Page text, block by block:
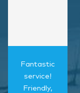
Fantastic
service!
Friendly,